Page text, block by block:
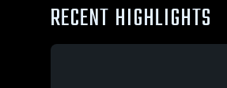
RECENT HIGHLIGHTS